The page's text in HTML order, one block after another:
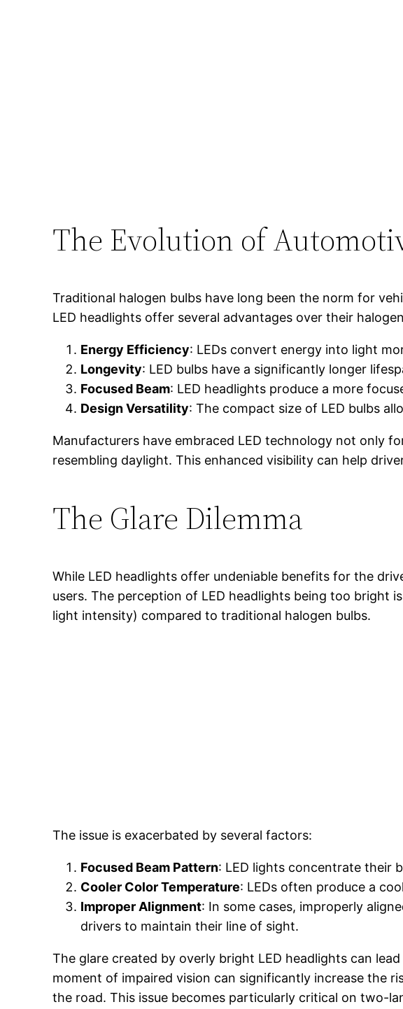
The Evolution of
Traditional halogen bulbs have long been the norm for
LED headlights offer several advantages over their
Energy Efficiency: LEDs convert energy into light
Longevity: LED bulbs have a significantly longer
Focused Beam: LED headlights produce a more
Design Versatility: The compact size of LED bulbs
Manufacturers have embraced LED technology not only
resembling daylight. This enhanced visibility can help
The Glare Dilemma
While LED headlights offer undeniable benefits for the
users. The perception of LED headlights being too bright
light intensity) compared to traditional halogen bulbs.
The issue is exacerbated by several factors:
Focused Beam Pattern: LED lights concentrate their
Cooler Color Temperature: LEDs often produce a
Improper Alignment: In some cases, improperly
drivers to maintain their line of sight.
The glare created by overly bright LED headlights can
moment of impaired vision can significantly increase the
the road. This issue becomes particularly critical on two-